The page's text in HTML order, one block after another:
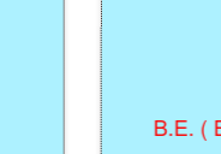
B.E. (